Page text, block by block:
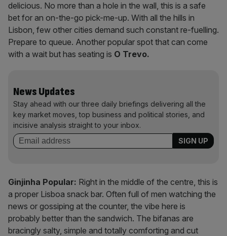
delicious. No more than a hole in the wall, this is a safe
bet for an on-the-go pick-me-up. With all the hills in
Lisbon, few other cities demand such constant re-fuelling.
Prepare to queue. Another popular spot that can come
with a wait but has seating is O Trevo.
News Updates
Stay ahead with our three daily briefings delivering all the
key market moves, top business and political stories, and
incisive analysis straight to your inbox.
Ginjinha Popular: Right in the middle of the centre, this is
a proper Lisboa snack bar. Often full of men watching the
news or gossiping at the counter, the vibe here is
probably better than the sandwich. The bifanas are
bracingly salty, simple and totally comforting and cut